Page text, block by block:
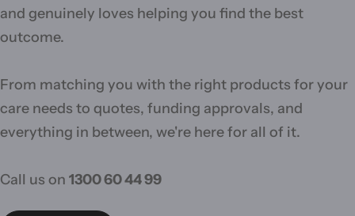
and genuinely loves helping you find the best
outcome.
From matching you with the right products for your
care needs to quotes, funding approvals, and
everything in between, we're here for all of it.
Call us on 1300 60 44 99